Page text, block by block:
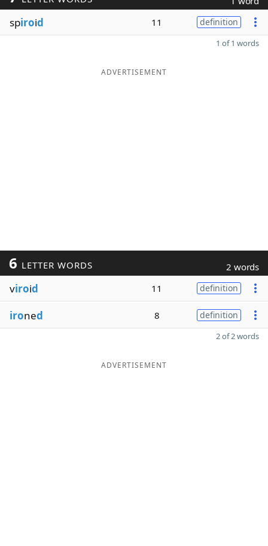
spiroid 11 definition
1 of 1 words
ADVERTISEMENT
6 LETTER WORDS 2 words
viroid 11 definition
ironed 8 definition
2 of 2 words
ADVERTISEMENT